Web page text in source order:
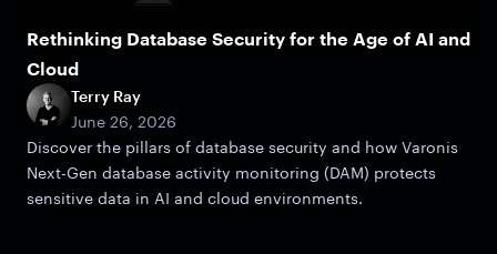
Rethinking Database Security for the Age of AI and
Cloud
Terry Ray
June 26, 2026
Discover the pillars of database security and how Varonis
Next-Gen database activity monitoring (DAM) protects
sensitive data in AI and cloud environments.